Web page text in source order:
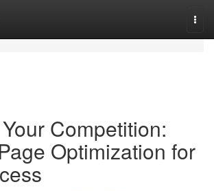
Competition:
Optimization for